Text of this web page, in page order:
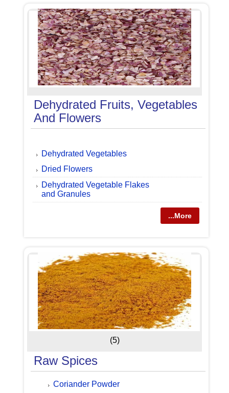
Dehydrated Fruits, Vegetables
And Flowers
Dehydrated Vegetables
Dried Flowers
Dehydrated Vegetable Flakes
and Granules
...More
(5)
Raw Spices
Coriander Powder